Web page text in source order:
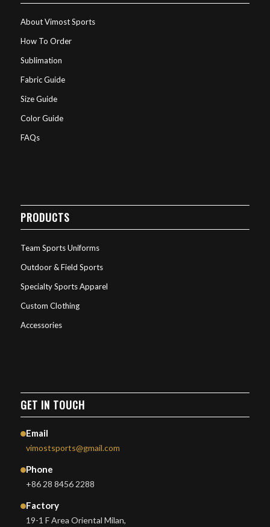
About Vimost Sports
How To Order
Sublimation
Fabric Guide
Size Guide
Color Guide
FAQs
PRODUCTS
Team Sports Uniforms
Outdoor & Field Sports
Specialty Sports Apparel
Custom Clothing
Accessories
GET IN TOUCH
Email
vimostsports@gmail.com
Phone
+86 28 8456 2288
Factory
19-1 F Area Oriental Milan,